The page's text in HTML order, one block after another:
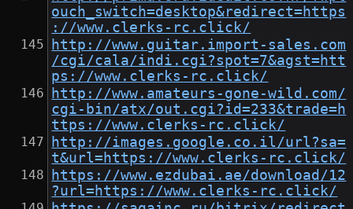
ouch_switch=desktop&redirect=https
://www.clerks-rc.click/
http://www.guitar.import-sales.com
/cgi/cala/indi.cgi?spot=7&agst=htt
ps://www.clerks-rc.click/
http://www.amateurs-gone-wild.com/
cgi-bin/atx/out.cgi?id=233&trade=h
ttps://www.clerks-rc.click/
http://images.google.co.il/url?sa=
t&url=https://www.clerks-rc.click/
https://www.ezdubai.ae/download/12
?url=https://www.clerks-rc.click/